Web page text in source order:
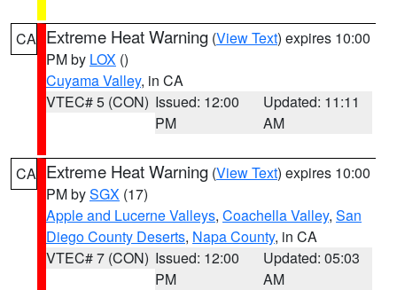
CA Extreme Heat Warning (View Text) expires 10:00
PM by LOX ()
Cuyama Valley, in CA
VTEC# 5 (CON) Issued: 12:00
PM
Updated: 11:11
AM
CA Extreme Heat Warning (View Text) expires 10:00
PM bySGX (17)
Apple and Lucerne Valleys, Coachella Valley, San
Diego County Deserts, Napa County, in CA
VTEC# 7 (CON) Issued: 12:00
PM
Updated: 05:03
AM